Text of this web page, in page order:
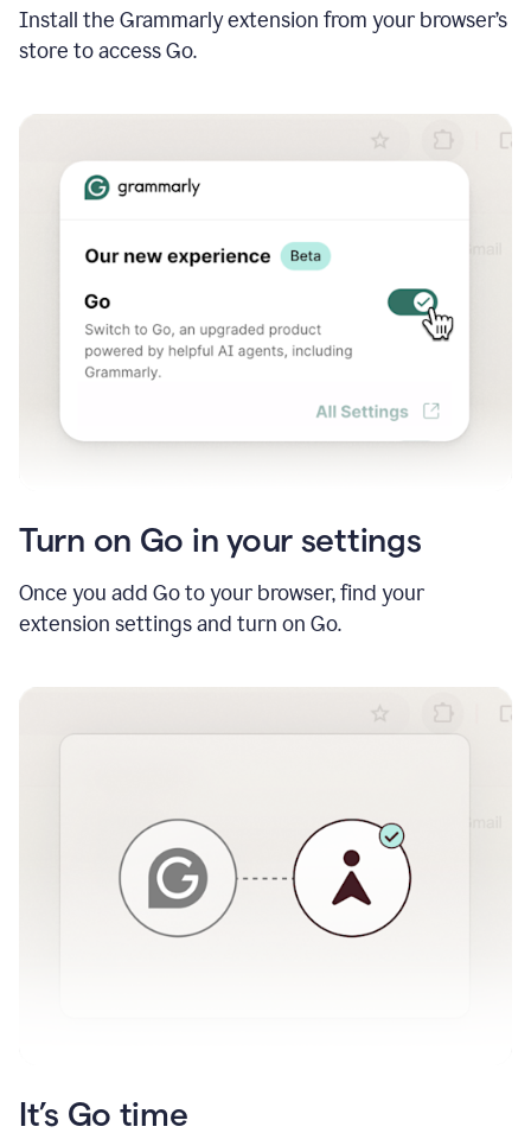
Install the Grammarly extension from your browser’s
store to access Go.
Turn on Go in your settings
Once you add Go to your browser, find your
extension settings and turn on Go.
It’s Go time